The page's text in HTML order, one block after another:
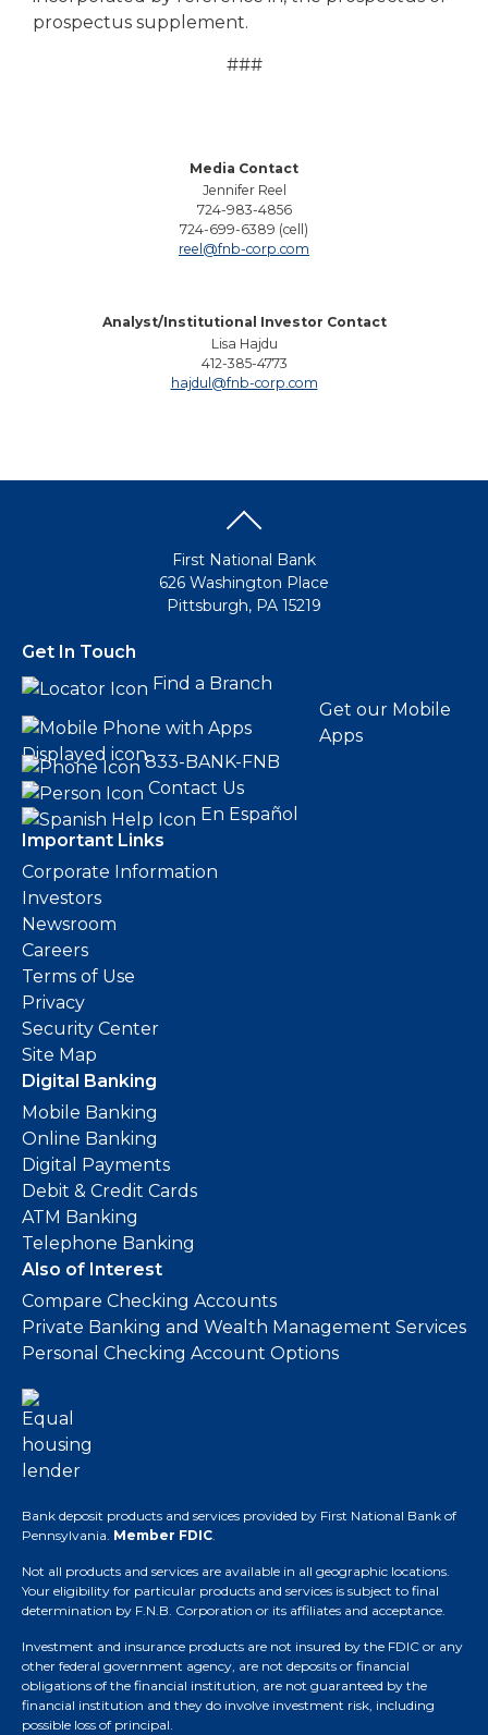
prospectus supplement.
###
Media Contact
Jennifer Reel
724-983-4856
724-699-6389 (cell)
reel@fnb-corp.com
Analyst/Institutional Investor Contact
Lisa Hajdu
412-385-4773
hajdul@fnb-corp.com
First National Bank
626 Washington Place
Pittsburgh, PA 15219
Get In Touch
Find a Branch
Get our Mobile
Apps
833-BANK-FNB
Contact Us
En Español
Important Links
Corporate Information
Investors
Newsroom
Careers
Terms of Use
Privacy
Security Center
Site Map
Digital Banking
Mobile Banking
Online Banking
Digital Payments
Debit & Credit Cards
ATM Banking
Telephone Banking
Also of Interest
Compare Checking Accounts
Private Banking and Wealth Management Services
Personal Checking Account Options
Bank deposit products and services provided by First National Bank of
Pennsylvania. Member FDIC.
Not all products and services are available in all geographic locations.
Your eligibility for particular products and services is subject to final
determination by F.N.B. Corporation or its affiliates and acceptance.
Investment and insurance products are not insured by the FDIC or any
other federal government agency, are not deposits or financial
obligations of the financial institution, are not guaranteed by the
financial institution and they do involve investment risk, including
possible loss of principal.